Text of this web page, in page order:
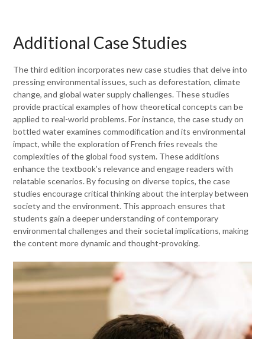
Additional Case Studies
The third edition incorporates new case studies that delve into
pressing environmental issues, such as deforestation, climate
change, and global water supply challenges. These studies
provide practical examples of how theoretical concepts can be
applied to real-world problems. For instance, the case study on
bottled water examines commodification and its environmental
impact, while the exploration of French fries reveals the
complexities of the global food system. These additions
enhance the textbook’s relevance and engage readers with
relatable scenarios. By focusing on diverse topics, the case
studies encourage critical thinking about the interplay between
society and the environment. This approach ensures that
students gain a deeper understanding of contemporary
environmental challenges and their societal implications, making
the content more dynamic and thought-provoking.